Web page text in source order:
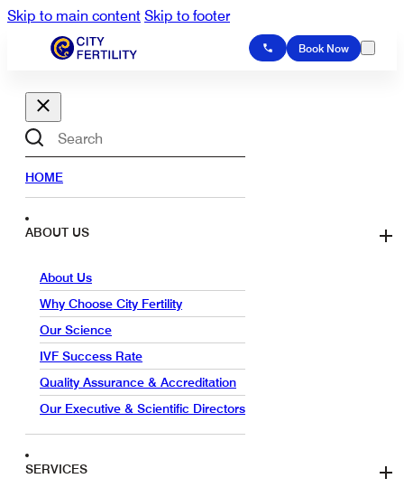
Skip to main content Skip to footer
Book Now
Search
HOME
ABOUT US
About Us
Why Choose City Fertility
Our Science
IVF Success Rate
Quality Assurance & Accreditation
Our Executive & Scientific Directors
SERVICES